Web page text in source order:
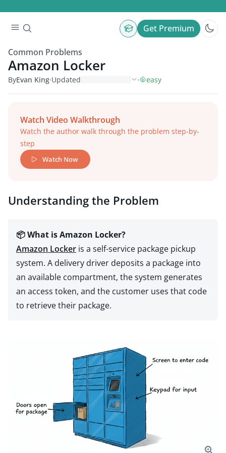
Get Premium
Common Problems
Amazon Locker
ByEvan King·Updated · easy
Watch Video Walkthrough
Watch the author walk through the problem step-by-
step
Watch Now
Understanding the Problem
📦 What is Amazon Locker?
Amazon Locker is a self-service package pickup
system. A delivery driver deposits a package into
an available compartment, the system generates
an access token, and the customer uses that code
to retrieve their package.